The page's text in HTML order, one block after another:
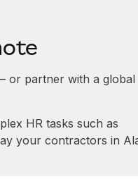
or partner with a global
HR tasks such as
your contractors in